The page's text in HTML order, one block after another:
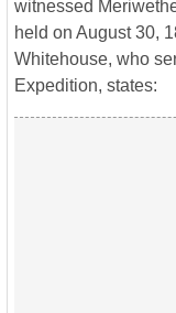
witnessed
held on August 30,
Whitehouse, who
Expedition, states: